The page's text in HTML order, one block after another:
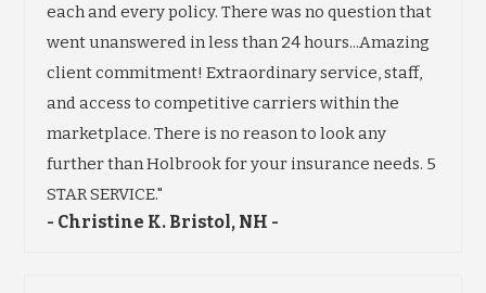
each and every policy. There was no question that
went unanswered in less than 24 hours...Amazing
client commitment! Extraordinary service, staff,
and access to competitive carriers within the
marketplace. There is no reason to look any
further than Holbrook for your insurance needs. 5
STAR SERVICE."
- Christine K. Bristol, NH -